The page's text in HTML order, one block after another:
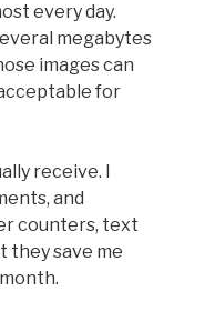
every day.
megabytes
images can
for
receive. I
and
counters, text
they save me